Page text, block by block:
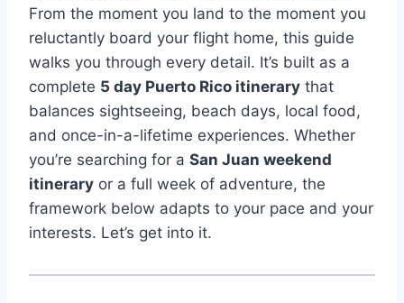
From the moment you land to the moment you
reluctantly board your flight home, this guide
walks you through every detail. It’s built as a
complete 5 day Puerto Rico itinerary that
balances sightseeing, beach days, local food,
and once-in-a-lifetime experiences. Whether
you’re searching for a San Juan weekend
itinerary or a full week of adventure, the
framework below adapts to your pace and your
interests. Let’s get into it.